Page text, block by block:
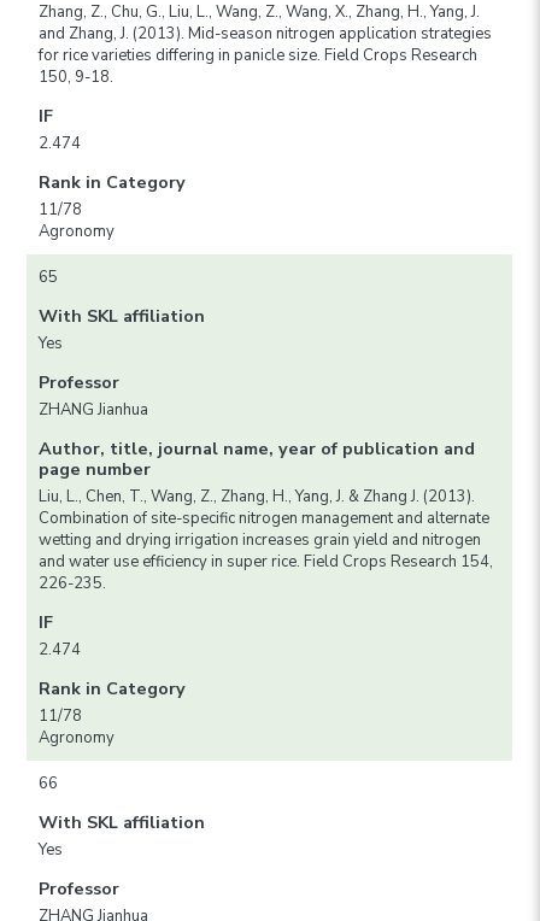
Zhang, Z., Chu, G., Liu, L., Wang, Z., Wang, X., Zhang, H., Yang, J.
and Zhang, J. (2013). Mid-season nitrogen application strategies
for rice varieties differing in panicle size. Field Crops Research
150, 9-18.
IF
2.474
Rank in Category
11/78
Agronomy
65
With SKL affiliation
Yes
Professor
ZHANG Jianhua
Author, title, journal name, year of publication and
page number
Liu, L., Chen, T., Wang, Z., Zhang, H., Yang, J. & Zhang J. (2013).
Combination of site-specific nitrogen management and alternate
wetting and drying irrigation increases grain yield and nitrogen
and water use efficiency in super rice. Field Crops Research 154,
226-235.
IF
2.474
Rank in Category
11/78
Agronomy
66
With SKL affiliation
Yes
Professor